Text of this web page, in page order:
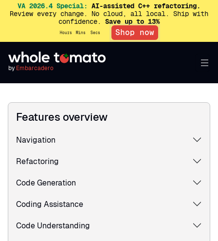
VA 2026.4 Special: AI-assisted C++ refactoring.
Review every change. No cloud, all local. Ship with
confidence. Save up to 13%
Hours Mins Secs Shop now
by Embarcadero
Features overview
Navigation
Refactoring
Code Generation
Coding Assistance
Code Understanding